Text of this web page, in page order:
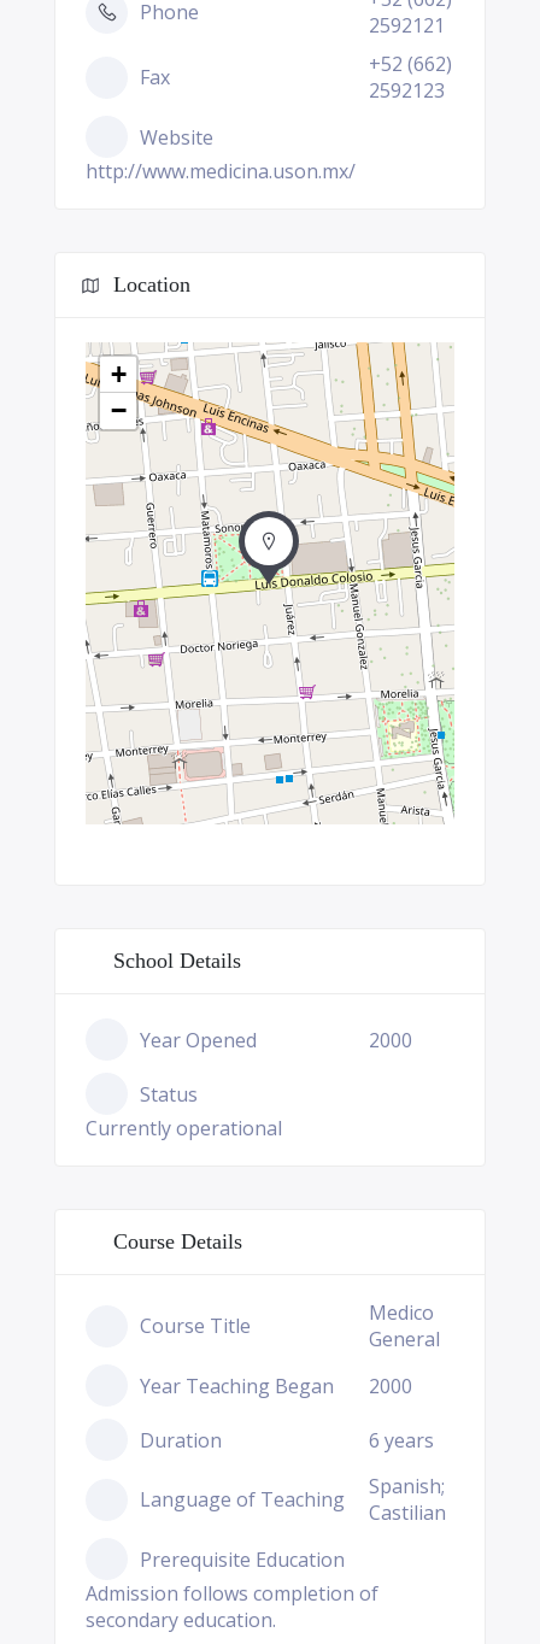
Phone
2592121
Fax
+52 (662)
2592123
Website
http://www.medicina.uson.mx/
Location
+
−
School Details
Year Opened 2000
Status
Currently operational
Course Details
Course Title
Medico
General
Year Teaching Began
2000
Duration 6 years
Language of Teaching
Spanish;
Castilian
Prerequisite Education
Admission follows completion of
secondary education.